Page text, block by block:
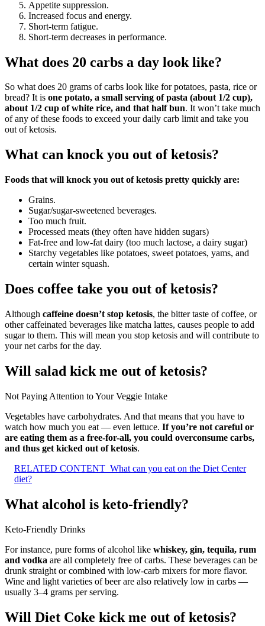
Appetite suppression.
Increased focus and energy.
Short-term fatigue.
Short-term decreases in performance.
What does 20 carbs a day look like?
So what does 20 grams of carbs look like for potatoes, pasta, rice or
bread? It is one potato, a small serving of pasta (about 1/2 cup),
about 1/2 cup of white rice, and that half bun. It won’t take much
of any of these foods to exceed your daily carb limit and take you
out of ketosis.
What can knock you out of ketosis?
Foods that will knock you out of ketosis pretty quickly are:
Grains.
Sugar/sugar-sweetened beverages.
Too much fruit.
Processed meats (they often have hidden sugars)
Fat-free and low-fat dairy (too much lactose, a dairy sugar)
Starchy vegetables like potatoes, sweet potatoes, yams, and
certain winter squash.
Does coffee take you out of ketosis?
Although caffeine doesn’t stop ketosis, the bitter taste of coffee, or
other caffeinated beverages like matcha lattes, causes people to add
sugar to them. This will mean you stop ketosis and will contribute to
your net carbs for the day.
Will salad kick me out of ketosis?
Not Paying Attention to Your Veggie Intake
Vegetables have carbohydrates. And that means that you have to
watch how much you eat — even lettuce. If you’re not careful or
are eating them as a free-for-all, you could overconsume carbs,
and thus get kicked out of ketosis.
RELATED CONTENT What can you eat on the Diet Center
diet?
What alcohol is keto-friendly?
Keto-Friendly Drinks
For instance, pure forms of alcohol like whiskey, gin, tequila, rum
and vodka are all completely free of carbs. These beverages can be
drunk straight or combined with low-carb mixers for more flavor.
Wine and light varieties of beer are also relatively low in carbs —
usually 3–4 grams per serving.
Will Diet Coke kick me out of ketosis?